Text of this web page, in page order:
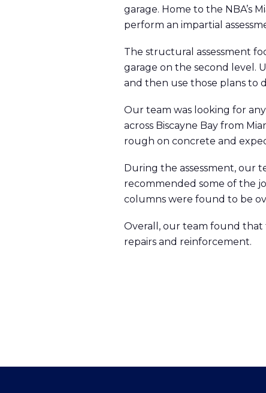
garage. Home to the NBA’s
perform an impartial
The structural assessment
garage on the second level.
and then use those plans to
Our team was looking for
across Biscayne Bay from
rough on concrete and
During the assessment, our
recommended some of the
columns were found to be
Overall, our team found that
repairs and reinforcement.